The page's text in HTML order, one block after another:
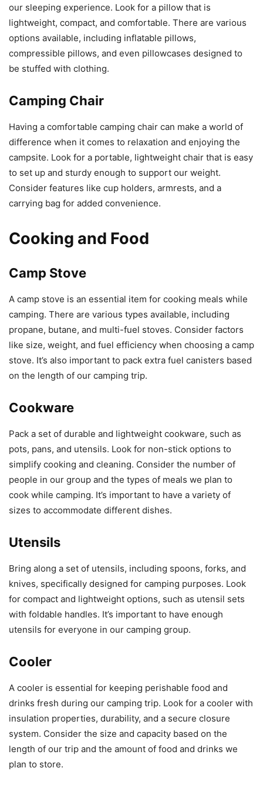
our sleeping experience. Look for a pillow that is
lightweight, compact, and comfortable. There are various
options available, including inflatable pillows,
compressible pillows, and even pillowcases designed to
be stuffed with clothing.
Camping Chair
Having a comfortable camping chair can make a world of
difference when it comes to relaxation and enjoying the
campsite. Look for a portable, lightweight chair that is easy
to set up and sturdy enough to support our weight.
Consider features like cup holders, armrests, and a
carrying bag for added convenience.
Cooking and Food
Camp Stove
A camp stove is an essential item for cooking meals while
camping. There are various types available, including
propane, butane, and multi-fuel stoves. Consider factors
like size, weight, and fuel efficiency when choosing a camp
stove. It’s also important to pack extra fuel canisters based
on the length of our camping trip.
Cookware
Pack a set of durable and lightweight cookware, such as
pots, pans, and utensils. Look for non-stick options to
simplify cooking and cleaning. Consider the number of
people in our group and the types of meals we plan to
cook while camping. It’s important to have a variety of
sizes to accommodate different dishes.
Utensils
Bring along a set of utensils, including spoons, forks, and
knives, specifically designed for camping purposes. Look
for compact and lightweight options, such as utensil sets
with foldable handles. It’s important to have enough
utensils for everyone in our camping group.
Cooler
A cooler is essential for keeping perishable food and
drinks fresh during our camping trip. Look for a cooler with
insulation properties, durability, and a secure closure
system. Consider the size and capacity based on the
length of our trip and the amount of food and drinks we
plan to store.